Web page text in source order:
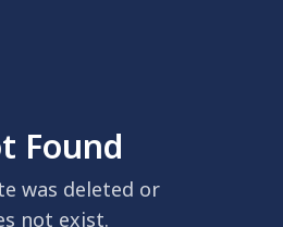
Found
was deleted or
not exist.